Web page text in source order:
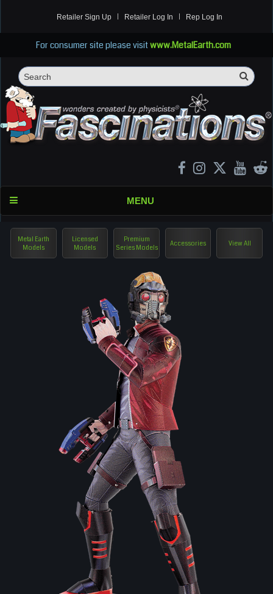
Retailer Sign Up Retailer Log In Rep Log In
For consumer site please visitwww.MetalEarth.com
MENU
Metal Earth
Models
Licensed
Models
Premium
Series Models
Accessories View All